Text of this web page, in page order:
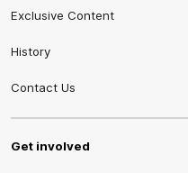
Exclusive Content
History
Contact Us
Get involved